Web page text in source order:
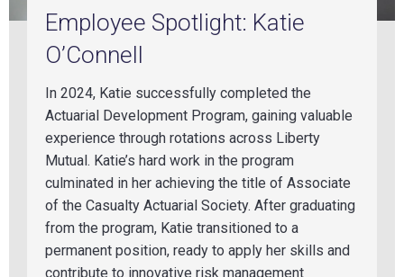
Employee Spotlight: Katie
O’Connell
In 2024, Katie successfully completed the
Actuarial Development Program, gaining valuable
experience through rotations across Liberty
Mutual. Katie’s hard work in the program
culminated in her achieving the title of Associate
of the Casualty Actuarial Society. After graduating
from the program, Katie transitioned to a
permanent position, ready to apply her skills and
contribute to innovative risk management